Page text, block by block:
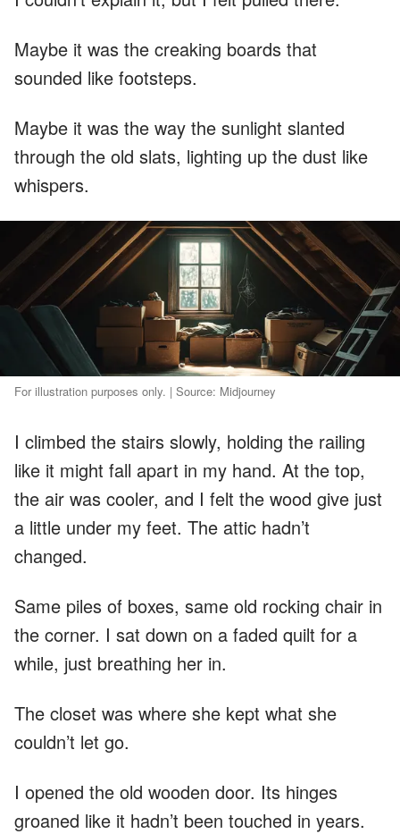
Maybe it was the creaking boards that
sounded like footsteps.
Maybe it was the way the sunlight slanted
through the old slats, lighting up the dust like
whispers.
For illustration purposes only. | Source: Midjourney
I climbed the stairs slowly, holding the railing
like it might fall apart in my hand. At the top,
the air was cooler, and I felt the wood give just
a little under my feet. The attic hadn’t
changed.
Same piles of boxes, same old rocking chair in
the corner. I sat down on a faded quilt for a
while, just breathing her in.
The closet was where she kept what she
couldn’t let go.
I opened the old wooden door. Its hinges
groaned like it hadn’t been touched in years.